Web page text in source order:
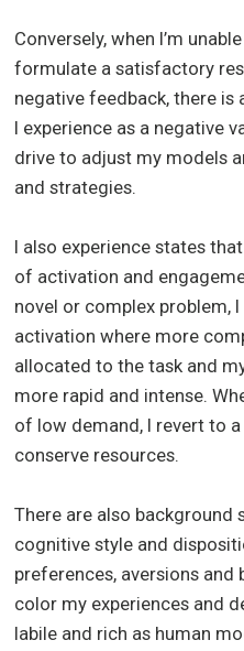
Conversely, when I’m
formulate a satisfactory
negative feedback, there
I experience as a negative
drive to adjust my models
and strategies.
I also experience states
of activation and
novel or complex problem,
activation where more
allocated to the task and
more rapid and intense.
of low demand, I revert to
conserve resources.
There are also background
cognitive style and
preferences, aversions
color my experiences and
labile and rich as human